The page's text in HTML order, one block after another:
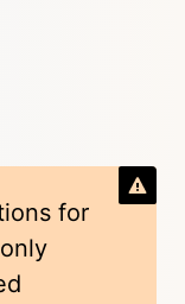
for